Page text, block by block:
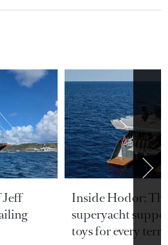
Jeff
Inside Hodor:
superyacht
toys for every